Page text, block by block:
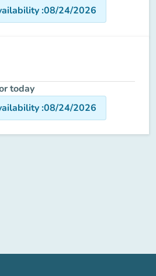
:08/24/2026
today
:08/24/2026